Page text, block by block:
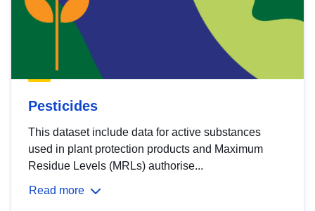
Pesticides
This dataset include data for active substances
used in plant protection products and Maximum
Residue Levels (MRLs) authorise...
Read more